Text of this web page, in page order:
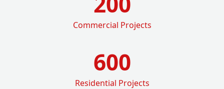
Commercial Projects
600
Residential Projects